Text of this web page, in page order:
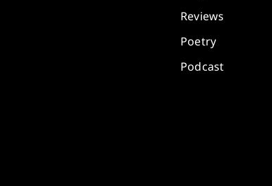
Reviews
Poetry
Podcast